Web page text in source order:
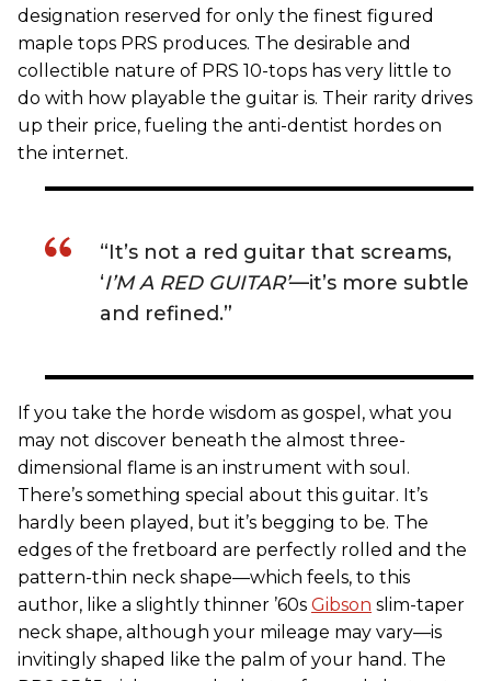
designation reserved for only the finest figured
maple tops PRS produces. The desirable and
collectible nature of PRS 10-tops has very little to
do with how playable the guitar is. Their rarity drives
up their price, fueling the anti-dentist hordes on
the internet.
“It’s not a red guitar that screams,
‘I’M A RED GUITAR’—it’s more subtle
and refined.”
If you take the horde wisdom as gospel, what you
may not discover beneath the almost three-
dimensional flame is an instrument with soul.
There’s something special about this guitar. It’s
hardly been played, but it’s begging to be. The
edges of the fretboard are perfectly rolled and the
pattern-thin neck shape—which feels, to this
author, like a slightly thinner ’60s Gibson slim-taper
neck shape, although your mileage may vary—is
invitingly shaped like the palm of your hand. The